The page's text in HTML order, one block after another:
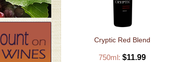
Cryptic Red Blend
750ml:$11.99